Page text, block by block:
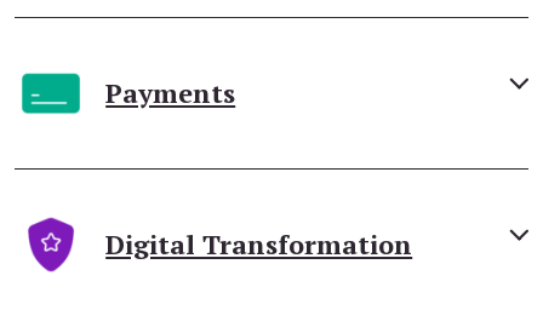
Payments
Digital Transformation